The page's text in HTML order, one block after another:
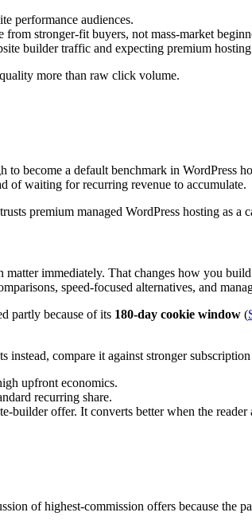
performance audiences.
stronger-fit buyers, not mass-market
builder traffic and expecting premium
more than raw click volume.
to become a default benchmark in
of waiting for recurring revenue to accumulate.
premium managed WordPress hosting as
immediately. That changes how you
speed-focused alternatives, and
partly because of its 180-day cookie window (
compare it against stronger
upfront economics.
recurring share.
builder offer. It converts better when the reader
of highest-commission offers because